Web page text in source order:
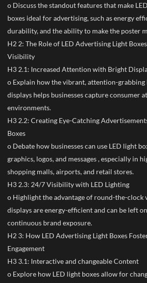
o Discuss the standout features that make
boxes ideal for advertising, such as energy
durability, and the ability to make the poster
H2 2: The Role of LED Advertising Light
Visibility
H3 2.1: Increased Attention with Bright
o Explain how the vibrant, attention-grabbing
displays helps businesses capture consumer
environments.
H3 2.2: Creating Eye-Catching
Boxes
o Debate how businesses can use LED light
graphics, logos, and messages , especially in
shopping malls, airports, and retail stores.
H3 2.3: 24/7 Visibility with LED Lighting
o Highlight the advantage of round-the-clock
displays are energy-efficient and can be left
continuous brand exposure.
H2 3: How LED Advertising Light Boxes
Engagement
H3 3.1: Interactive and changeable Content
o Explore how LED light boxes allow for